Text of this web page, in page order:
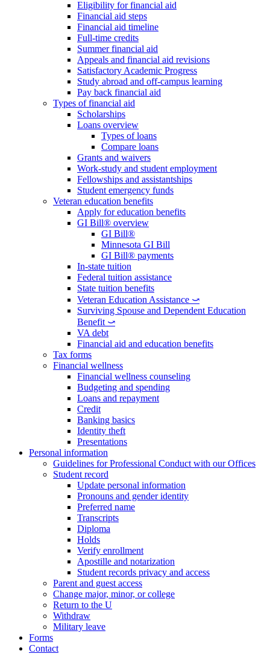
Eligibility for financial aid
Financial aid steps
Financial aid timeline
Full-time credits
Summer financial aid
Appeals and financial aid revisions
Satisfactory Academic Progress
Study abroad and off-campus learning
Pay back financial aid
Types of financial aid
Scholarships
Loans overview
Types of loans
Compare loans
Grants and waivers
Work-study and student employment
Fellowships and assistantships
Student emergency funds
Veteran education benefits
Apply for education benefits
GI Bill® overview
GI Bill®
Minnesota GI Bill
GI Bill® payments
In-state tuition
Federal tuition assistance
State tuition benefits
Veteran Education Assistance ⤻
Surviving Spouse and Dependent Education
Benefit ⤻
VA debt
Financial aid and education benefits
Tax forms
Financial wellness
Financial wellness counseling
Budgeting and spending
Loans and repayment
Credit
Banking basics
Identity theft
Presentations
Personal information
Guidelines for Professional Conduct with our Offices
Student record
Update personal information
Pronouns and gender identity
Preferred name
Transcripts
Diploma
Holds
Verify enrollment
Apostille and notarization
Student records privacy and access
Parent and guest access
Change major, minor, or college
Return to the U
Withdraw
Military leave
Forms
Contact